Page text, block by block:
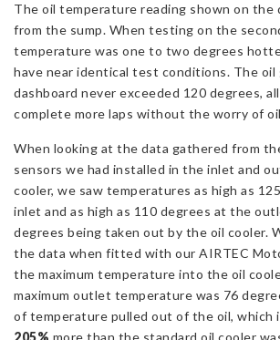
The oil temperature reading shown on the
from the sump. When testing on the
temperature was one to two degrees
have near identical test conditions. The oil
dashboard never exceeded 120 degrees,
complete more laps without the worry of
When looking at the data gathered from
sensors we had installed in the inlet and
cooler, we saw temperatures as high as
inlet and as high as 110 degrees at the
degrees being taken out by the oil cooler.
the data when fitted with our AIRTEC
the maximum temperature into the oil
maximum outlet temperature was 76
of temperature pulled out of the oil, which